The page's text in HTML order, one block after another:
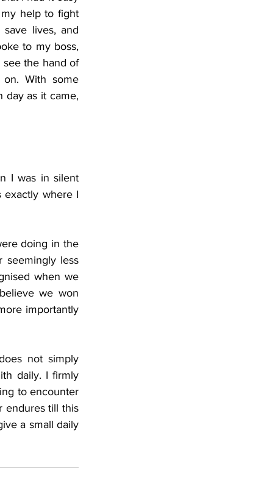
help to fight
lives, and
to my boss,
see the hand of
With some
day as it came,
I was in silent
exactly where I
doing in the
seemingly less
when we
we won
importantly
not simply
daily. I firmly
to encounter
endures till this
a small daily